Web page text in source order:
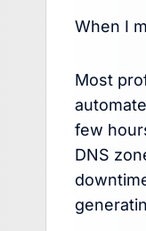
When I
Most
few
DNS